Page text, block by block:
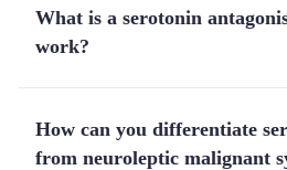
What is a serotonin
work?
How can you differentiate
from neuroleptic malignant